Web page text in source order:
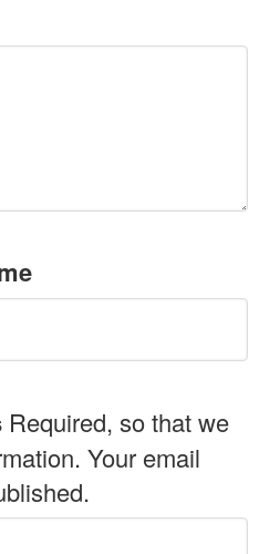
Required, so that we
Your email